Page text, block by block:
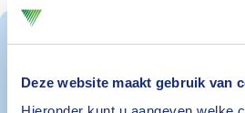
Deze website maakt gebruik van
Safety in the